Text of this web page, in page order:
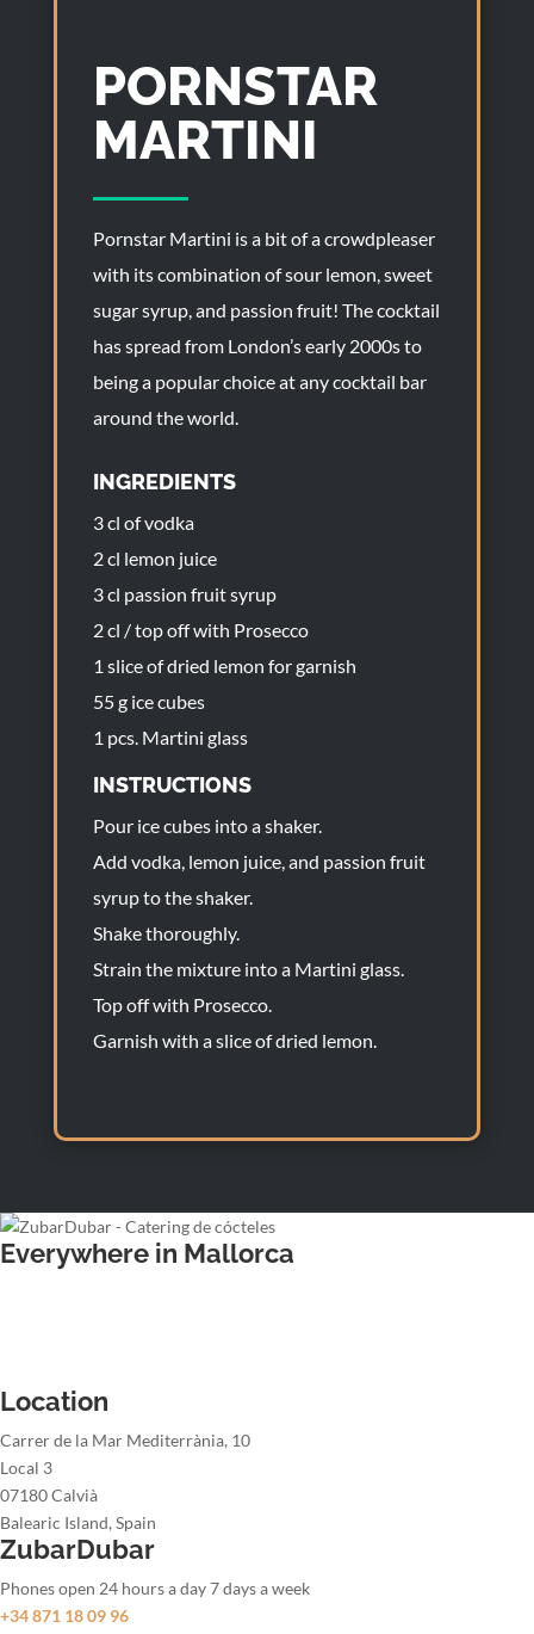
PORNSTAR
MARTINI
Pornstar Martini is a bit of a crowdpleaser
with its combination of sour lemon, sweet
sugar syrup, and passion fruit! The cocktail
has spread from London’s early 2000s to
being a popular choice at any cocktail bar
around the world.
INGREDIENTS
3 cl of vodka
2 cl lemon juice
3 cl passion fruit syrup
2 cl / top off with Prosecco
1 slice of dried lemon for garnish
55 g ice cubes
1 pcs. Martini glass
INSTRUCTIONS
Pour ice cubes into a shaker.
Add vodka, lemon juice, and passion fruit
syrup to the shaker.
Shake thoroughly.
Strain the mixture into a Martini glass.
Top off with Prosecco.
Garnish with a slice of dried lemon.
Everywhere in Mallorca
Location
Carrer de la Mar Mediterrània, 10
Local 3
07180 Calvià
Balearic Island, Spain
ZubarDubar
Phones open 24 hours a day 7 days a week
+34 871 18 09 96